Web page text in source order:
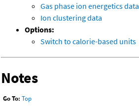
Gas phase ion energetics data
Ion clustering data
Options:
Switch to calorie-based units
Notes
Go To: Top